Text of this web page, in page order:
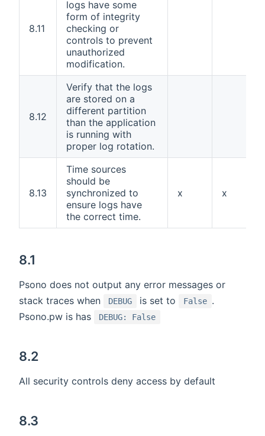
8.11
logs have some
form of integrity
checking or
controls to prevent
unauthorized
modification.
8.12
Verify that the logs
are stored on a
different partition
than the application
is running with
proper log rotation.
8.13
Time sources
should be
synchronized to
ensure logs have
the correct time.
x x
8.1
Psono does not output any error messages or
stack traces when
DEBUG is set to False .
Psono.pw is has
DEBUG: False
8.2
All security controls deny access by default
8.3